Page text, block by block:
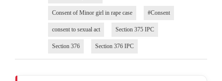
Consent of Minor girl in rape case #Consent
consent to sexual act Section 375 IPC
Section 376 Section 376 IPC